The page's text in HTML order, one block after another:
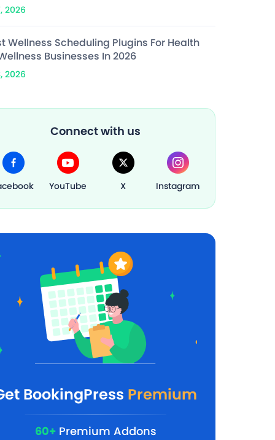
2026
Wellness Scheduling Plugins For Health
Businesses In 2026
2026
Connect with us
YouTube X Instagram
BookingPress Premium
60+Premium Addons